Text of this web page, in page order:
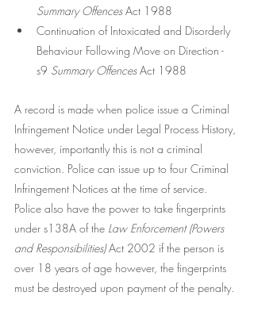
Summary Offences Act 1988
Continuation of Intoxicated and Disorderly
Behaviour Following Move on Direction -
s9 Summary Offences Act 1988
A record is made when police issue a Criminal
Infringement Notice under Legal Process History,
however, importantly this is not a criminal
conviction. Police can issue up to four Criminal
Infringement Notices at the time of service.
Police also have the power to take fingerprints
under s138A of the Law Enforcement (Powers
and Responsibilities) Act 2002 if the person is
over 18 years of age however, the fingerprints
must be destroyed upon payment of the penalty.